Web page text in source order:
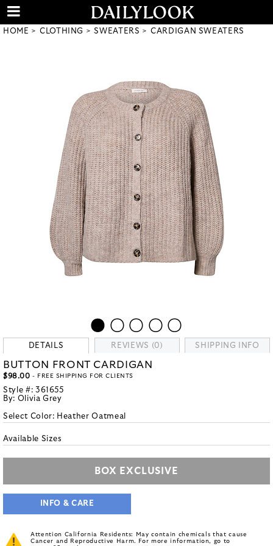
HOME CLOTHING SWEATERS CARDIGAN SWEATERS
DETAILS REVIEWS (0) SHIPPING INFO
BUTTON FRONT CARDIGAN
$98.00 - FREE SHIPPING FOR CLIENTS
Style #: 361655
By: Olivia Grey
Select Color: Heather Oatmeal
Available Sizes
BOX EXCLUSIVE
INFO & CARE
Attention California Residents: May contain chemicals that cause
Cancer and Reproductive Harm. For more information, go to